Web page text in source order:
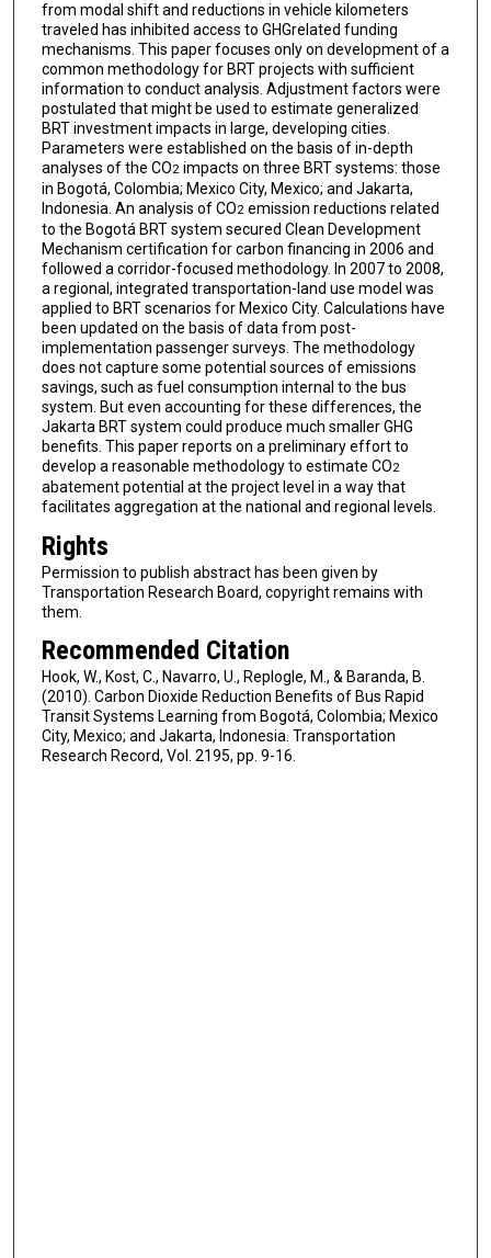
from modal shift and reductions in vehicle kilometers
traveled has inhibited access to GHGrelated funding
mechanisms. This paper focuses only on development of a
common methodology for BRT projects with sufficient
information to conduct analysis. Adjustment factors were
postulated that might be used to estimate generalized
BRT investment impacts in large, developing cities.
Parameters were established on the basis of in-depth
analyses of the CO2 impacts on three BRT systems: those
in Bogotá, Colombia; Mexico City, Mexico; and Jakarta,
Indonesia. An analysis of CO2 emission reductions related
to the Bogotá BRT system secured Clean Development
Mechanism certification for carbon financing in 2006 and
followed a corridor-focused methodology. In 2007 to 2008,
a regional, integrated transportation-land use model was
applied to BRT scenarios for Mexico City. Calculations have
been updated on the basis of data from post-
implementation passenger surveys. The methodology
does not capture some potential sources of emissions
savings, such as fuel consumption internal to the bus
system. But even accounting for these differences, the
Jakarta BRT system could produce much smaller GHG
benefits. This paper reports on a preliminary effort to
develop a reasonable methodology to estimate CO2
abatement potential at the project level in a way that
facilitates aggregation at the national and regional levels.
Rights
Permission to publish abstract has been given by
Transportation Research Board, copyright remains with
them.
Recommended Citation
Hook, W., Kost, C., Navarro, U., Replogle, M., & Baranda, B.
(2010). Carbon Dioxide Reduction Benefits of Bus Rapid
Transit Systems Learning from Bogotá, Colombia; Mexico
City, Mexico; and Jakarta, Indonesia. Transportation
Research Record, Vol. 2195, pp. 9-16.